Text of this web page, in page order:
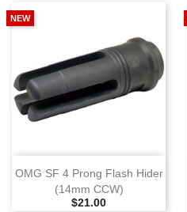
OMG SF 4 Prong Flash Hider
(14mm CCW)
Selling Price
$21.00
NEW